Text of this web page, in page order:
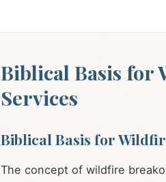
Biblical Basis for
Services
Biblical Basis for
The concept of wildfire